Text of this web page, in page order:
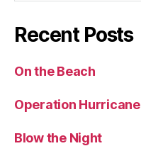
Recent Posts
On the Beach
Operation Hurricane
Blow the Night